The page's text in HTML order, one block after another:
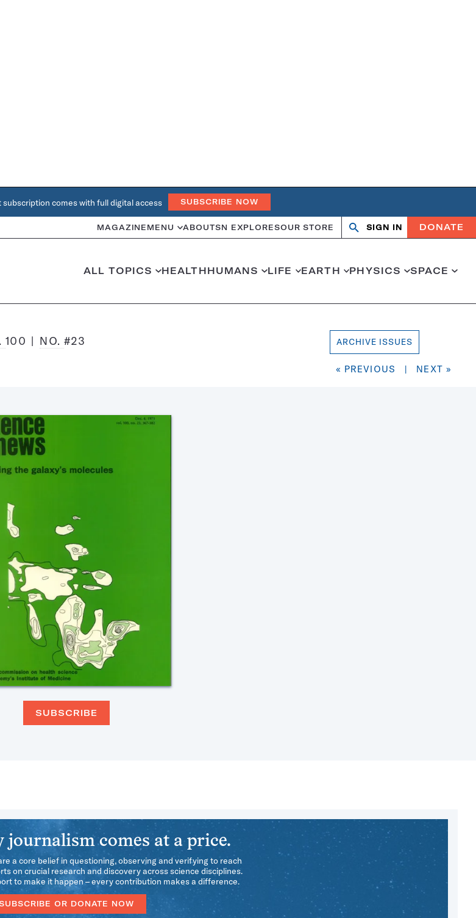
subscription comes with full digital access SUBSCRIBE NOW
MAGAZINE MENU ABOUTSN EXPLORESOUR STORE Search
OpenClose
SIGN IN DONATE
ALL TOPICS HEALTHHUMANS LIFE EARTH PHYSICS SPACE
100 NO. #23 ARCHIVE ISSUES
« PREVIOUS | NEXT »
SUBSCRIBE
comes at a price.
a core belief in questioning, observing and verifying to reach
on crucial research and discovery across science disciplines.
to make it happen – every contribution makes a difference.
OR DONATE NOW